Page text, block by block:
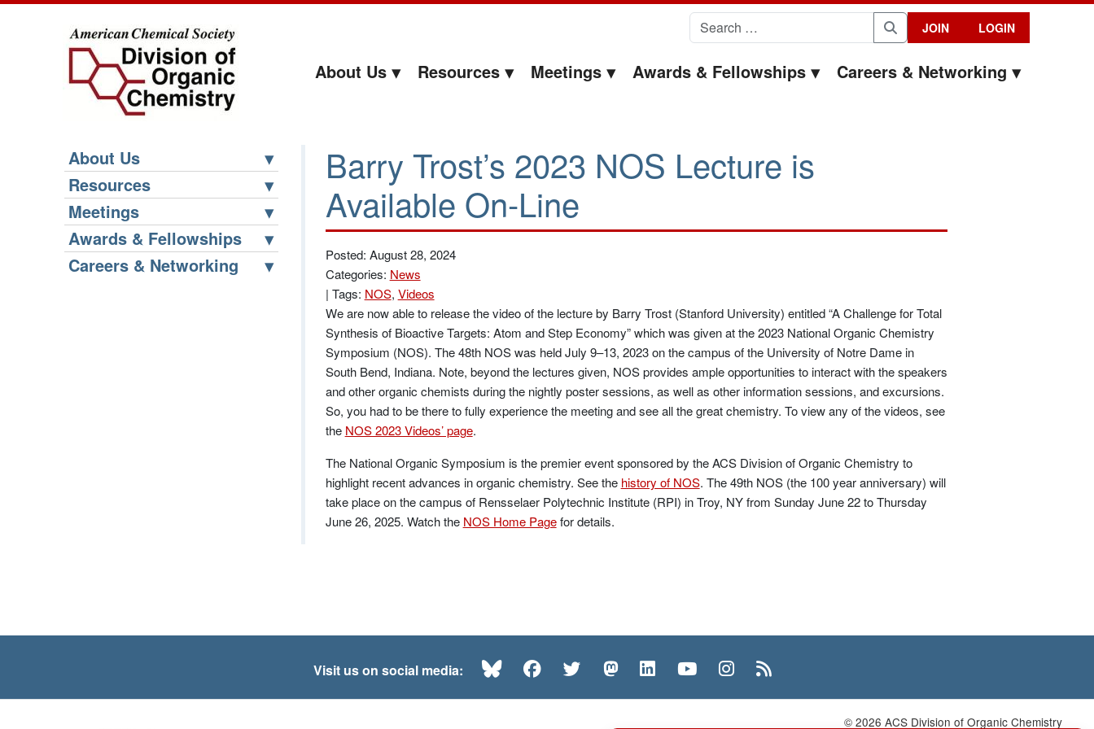
Search for:
Search
JOIN LOGIN
About Us Resources Meetings Awards & Fellowships Careers & Networking
About Us
Resources
Meetings
Awards & Fellowships
Careers & Networking
Barry Trost’s 2023 NOS Lecture is
Available On-Line
Posted: August 28, 2024
Categories: News
| Tags: NOS, Videos
We are now able to release the video of the lecture by Barry Trost (Stanford University) entitled “A Challenge for Total
Synthesis of Bioactive Targets: Atom and Step Economy” which was given at the 2023 National Organic Chemistry
Symposium (NOS). The 48th NOS was held July 9–13, 2023 on the campus of the University of Notre Dame in
South Bend, Indiana. Note, beyond the lectures given, NOS provides ample opportunities to interact with the speakers
and other organic chemists during the nightly poster sessions, as well as other information sessions, and excursions.
So, you had to be there to fully experience the meeting and see all the great chemistry. To view any of the videos, see
the NOS 2023 Videos’ page.
The National Organic Symposium is the premier event sponsored by the ACS Division of Organic Chemistry to
highlight recent advances in organic chemistry. See the history of NOS. The 49th NOS (the 100 year anniversary) will
take place on the campus of Rensselaer Polytechnic Institute (RPI) in Troy, NY from Sunday June 22 to Thursday
June 26, 2025. Watch the NOS Home Pagefor details.
Visit us on social media: BlueskyFacebookTwitterMastodonLinkedInYouTubeInstagram
© 2026 ACS Division of Organic Chemistry